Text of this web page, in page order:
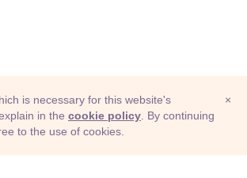
×
is necessary for this website's
in the cookie policy . By continuing
to the use of cookies.